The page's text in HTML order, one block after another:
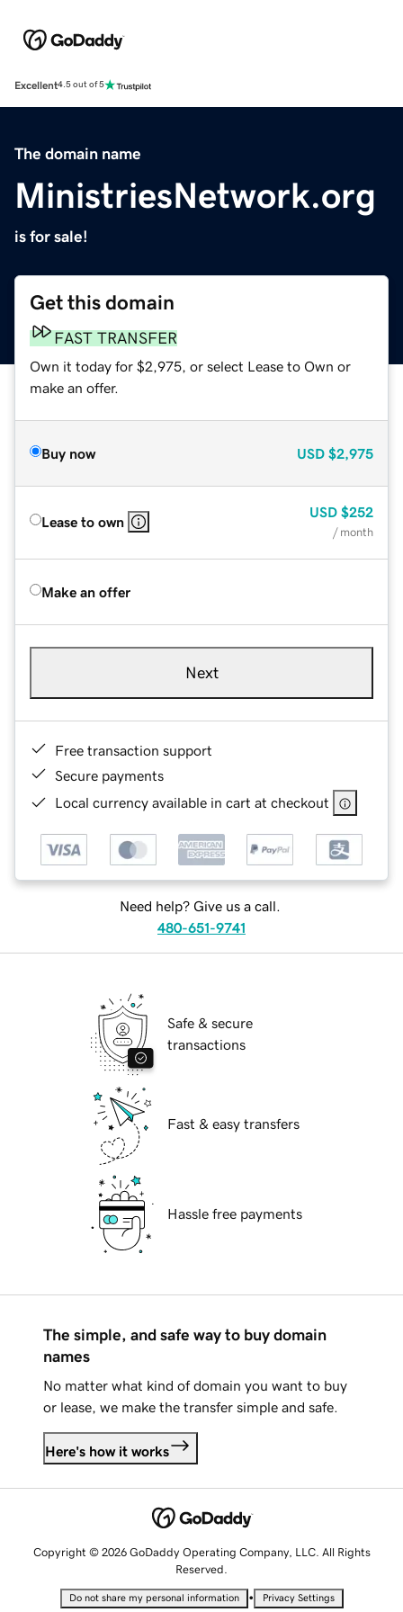
Excellent4.5 out of 5
The domain name
MinistriesNetwork.org
is for sale!
Get this domain
FAST TRANSFER
Own it today for $2,975, or select Lease to Own or
make an offer.
Buy now USD $2,975
Lease to own
USD $252
/ month
Make an offer
Next
Free transaction support
Secure payments
Local currency available in cart at checkout
Need help? Give us a call.
480-651-9741
Safe & secure
transactions
Fast & easy transfers
Hassle free payments
The simple, and safe way to buy domain
names
No matter what kind of domain you want to buy
or lease, we make the transfer simple and safe.
Here's how it works
Copyright © 2026 GoDaddy Operating Company, LLC. All Rights
Reserved.
Do not share my personal information • Privacy Settings